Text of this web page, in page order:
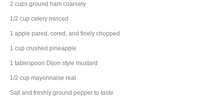
2 cups ground ham coarsely
1/2 cup celery minced
1 apple pared, cored, and finely chopped
1 cup crushed pineapple
1 tablespoon Dijon style mustard
1/2 cup mayonnaise real
Salt and freshly ground pepper to taste